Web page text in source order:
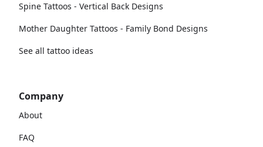
Spine Tattoos - Vertical Back Designs
Mother Daughter Tattoos - Family Bond Designs
See all tattoo ideas
Company
About
FAQ